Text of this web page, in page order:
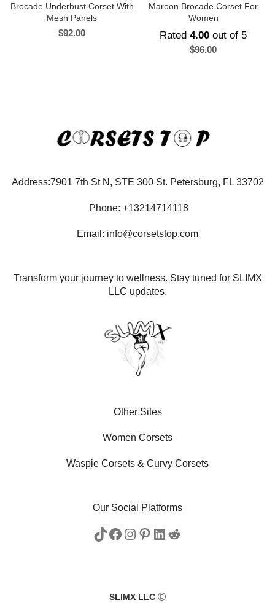
Brocade Underbust Corset With
Mesh Panels
$92.00
Maroon Brocade Corset For
Women
Rated 4.00 out of 5
$96.00
Address:7901 7th St N, STE 300 St. Petersburg, FL 33702
Phone: +13214714118
Email: info@corsetstop.com
Transform your journey to wellness. Stay tuned for SLIMX
LLC updates.
Other Sites
Women Corsets
Waspie Corsets & Curvy Corsets
Our Social Platforms
SLIMX LLC